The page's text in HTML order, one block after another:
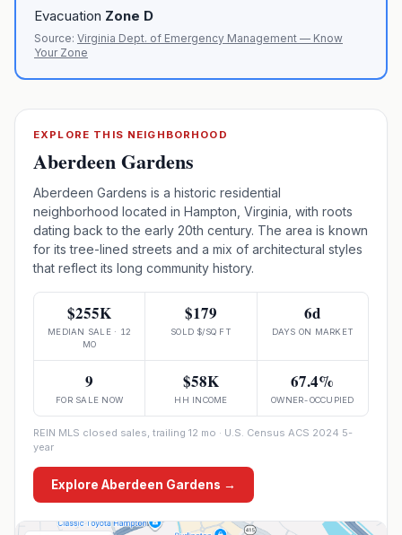
Evacuation Zone D
Source: Virginia Dept. of Emergency Management — Know
Your Zone
EXPLORE THIS NEIGHBORHOOD
Aberdeen Gardens
Aberdeen Gardens is a historic residential
neighborhood located in Hampton, Virginia, with roots
dating back to the early 20th century. The area is known
for its tree-lined streets and a mix of architectural styles
that reflect its long community history.
$255K
MEDIAN SALE · 12
MO
$179
SOLD $/SQ FT
6d
DAYS ON MARKET
9
FOR SALE NOW
$58K
HH INCOME
67.4%
OWNER-OCCUPIED
REIN MLS closed sales, trailing 12 mo · U.S. Census ACS 2024 5-
year
Explore Aberdeen Gardens →